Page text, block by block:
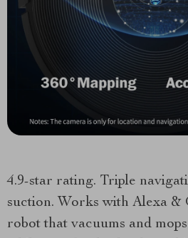
4.9-star rating. Triple
suction. Works with Alexa &
robot that vacuums and